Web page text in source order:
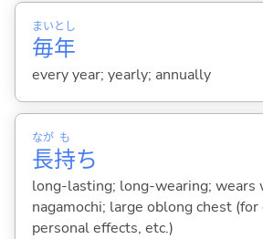
毎
まい
年
とし
every year; yearly; annually
長
なが
持
も
ち
long-lasting; long-wearing; wears
nagamochi; large oblong chest
personal effects, etc.)